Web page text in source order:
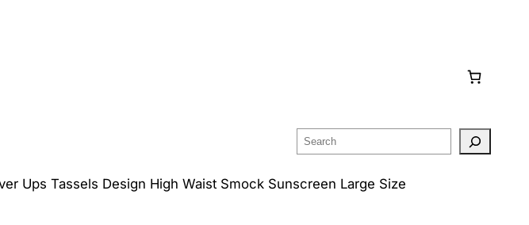
Search
Ups Tassels Design High Waist Smock Sunscreen Large Size